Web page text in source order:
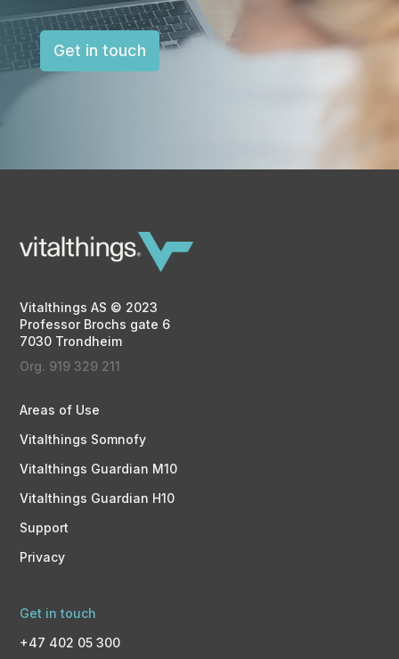
Get in touch
Vitalthings AS © 2023
Professor Brochs gate 6
7030 Trondheim
Org. 919 329 211
Areas of Use
Vitalthings Somnofy
Vitalthings Guardian M10
Vitalthings Guardian H10
Support
Privacy
Get in touch
+47 402 05 300